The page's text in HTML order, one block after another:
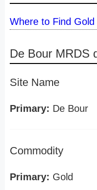
Where to Find
De Bour MRDS
Site Name
Primary: De Bour
Commodity
Primary: Gold